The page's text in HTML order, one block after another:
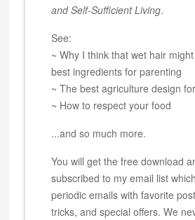
and Self-Sufficient Living.
See:
~ Why I think that wet hair
best ingredients for parenting
~ The best agriculture design
~ How to respect your food
...and so much more.
You will get the free download
subscribed to my email list
periodic emails with favorite
tricks, and special offers. We